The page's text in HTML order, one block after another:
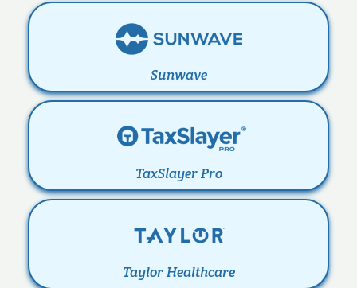
Sunwave
TaxSlayer Pro
Taylor Healthcare